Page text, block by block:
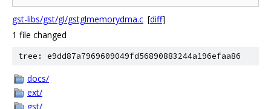
gst-libs/gst/gl/gstglmemorydma.c [diff]
1 file changed
tree: e9dd87a7969609049fd56890883244a196efaa86
docs/
ext/
gst/